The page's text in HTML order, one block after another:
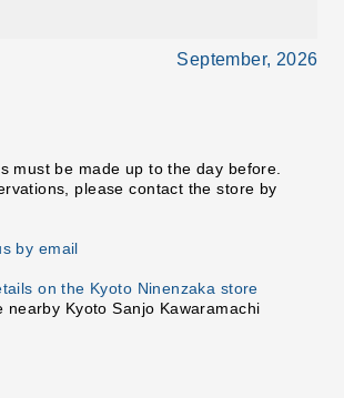
September, 2026
must be made up to the day before.
please contact the store by
by email
on the Kyoto Ninenzaka store
Kyoto Sanjo Kawaramachi